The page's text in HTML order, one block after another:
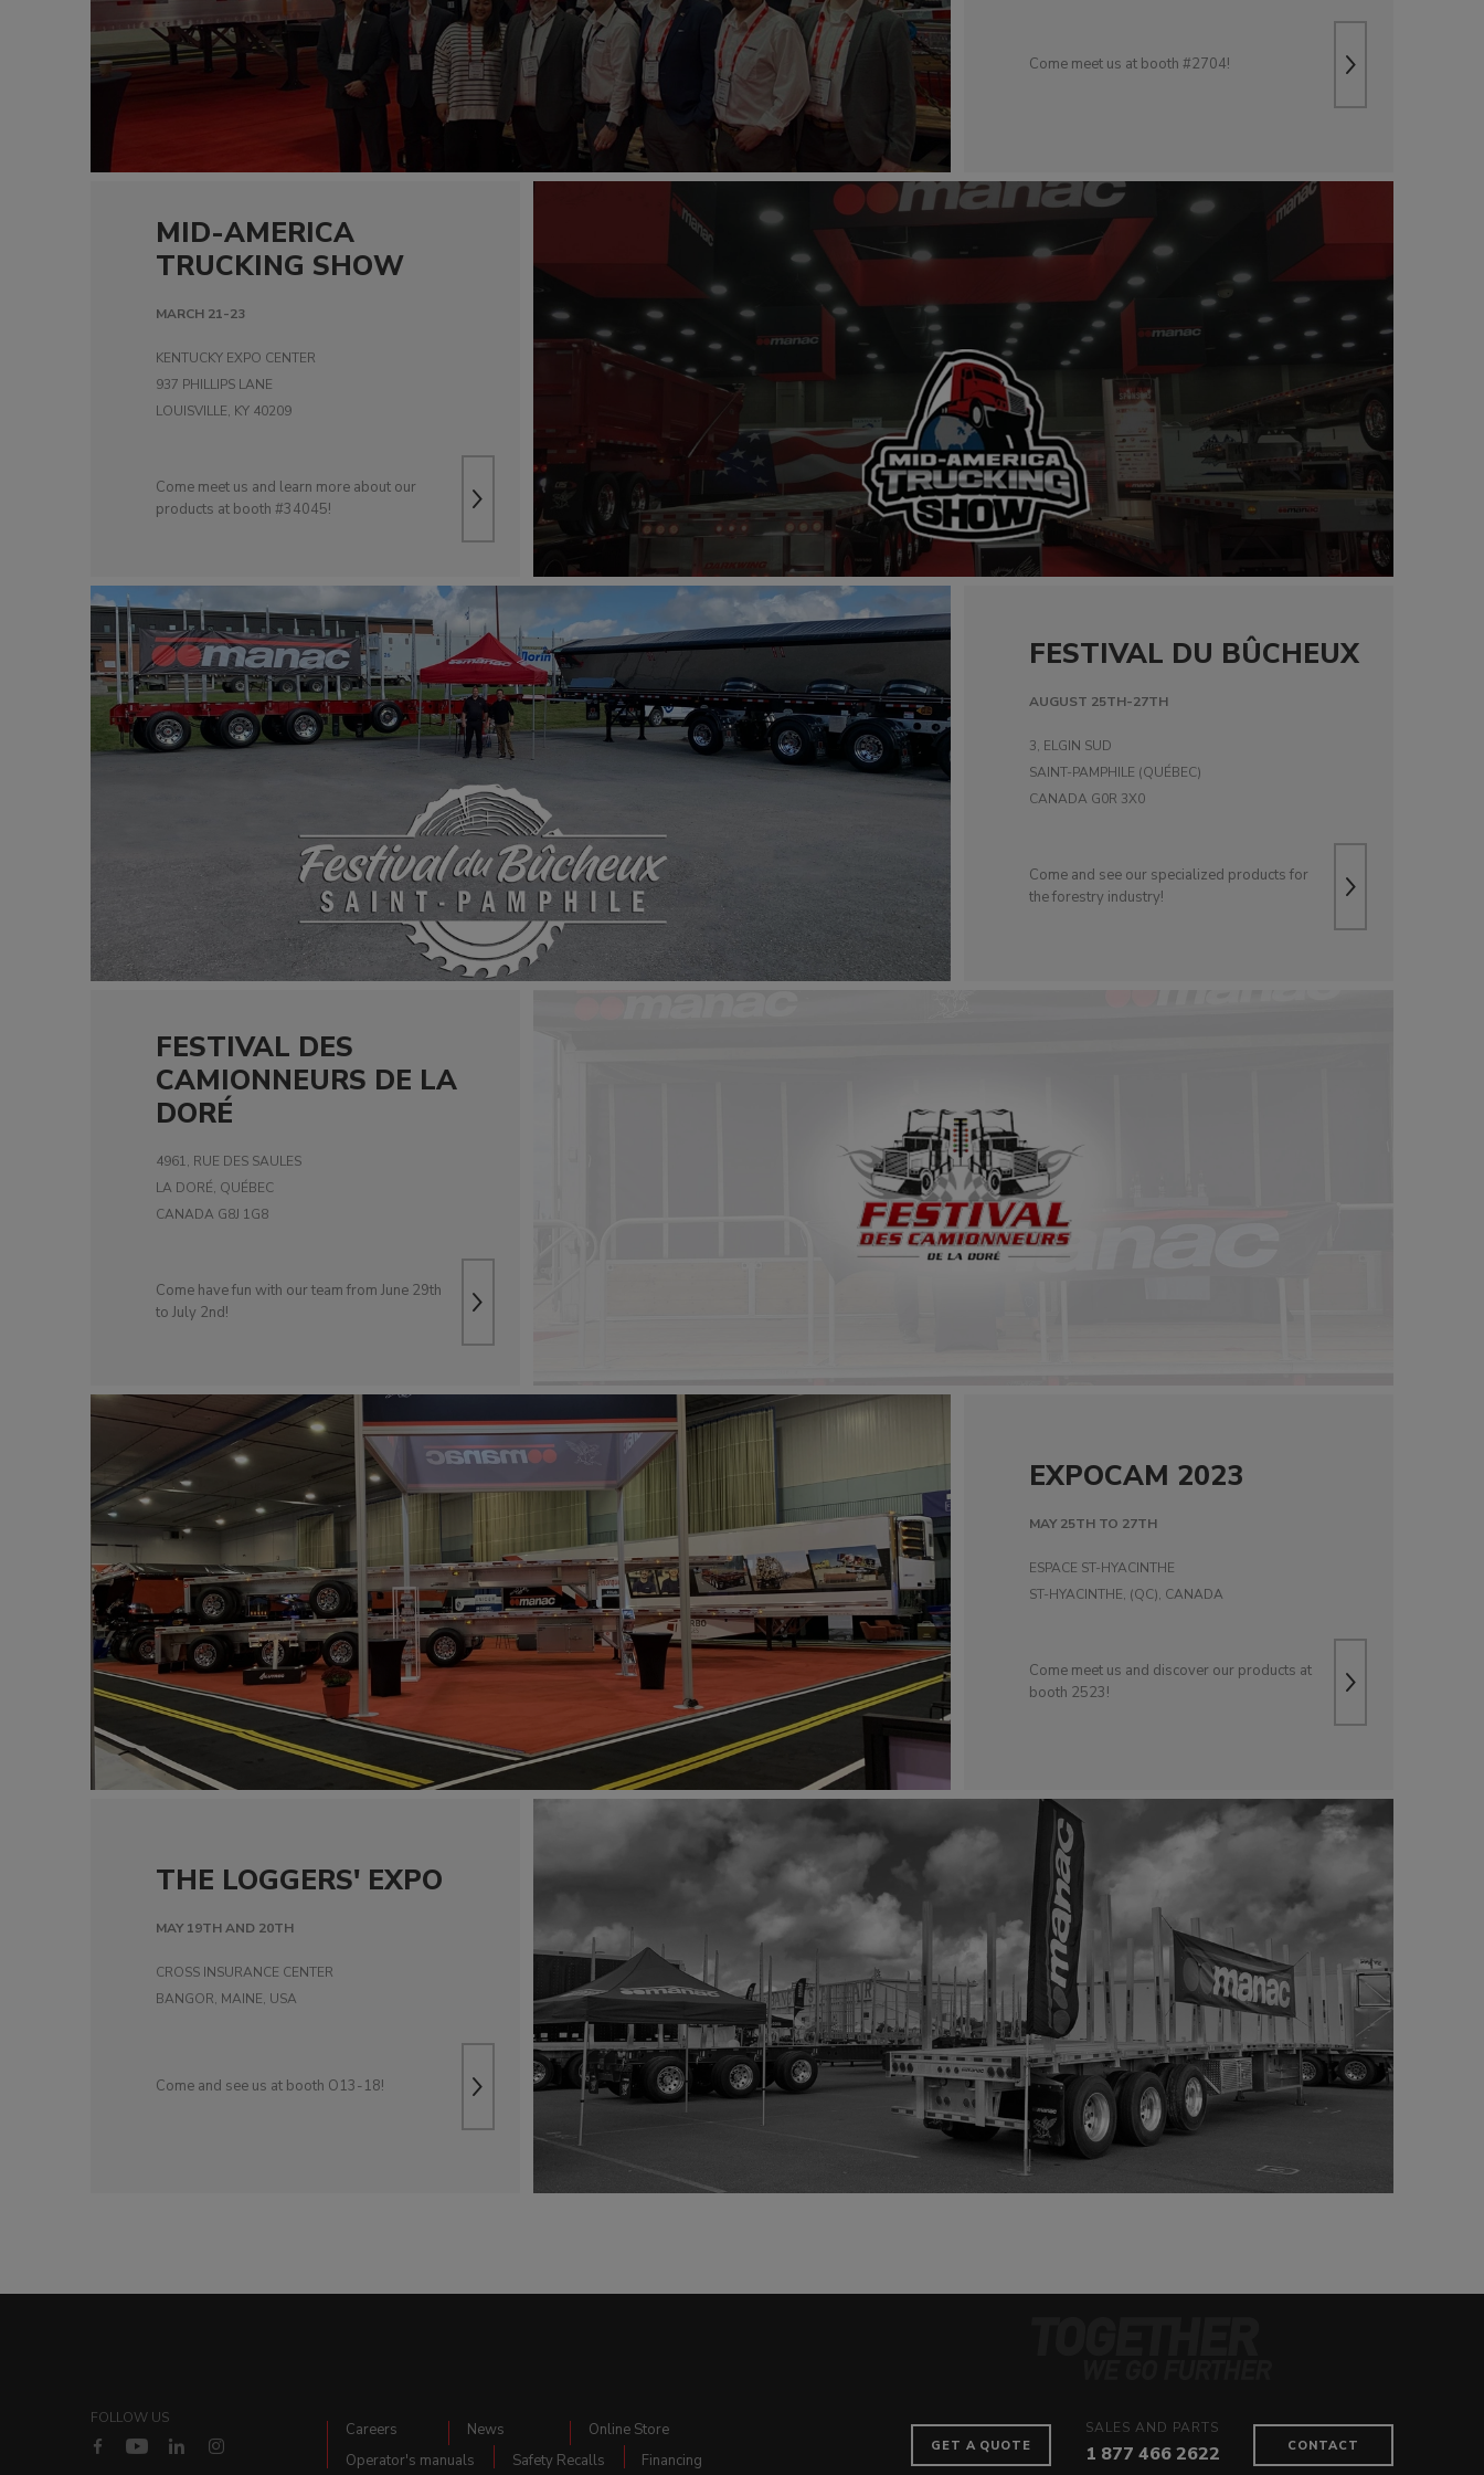
Come meet us at booth #2704!
MID-AMERICA
TRUCKING SHOW
MARCH 21-23
KENTUCKY EXPO CENTER
937 PHILLIPS LANE
LOUISVILLE, KY 40209
Come meet us and learn more about our
products at booth #34045!
FESTIVAL DU BÛCHEUX
AUGUST 25TH-27TH
3, ELGIN SUD
SAINT-PAMPHILE (QUÉBEC)
CANADA G0R 3X0
Come and see our specialized products for
the forestry industry!
FESTIVAL DES
CAMIONNEURS DE LA
DORÉ
4961, RUE DES SAULES
LA DORÉ, QUÉBEC
CANADA G8J 1G8
Come have fun with our team from June 29th
to July 2nd!
EXPOCAM 2023
MAY 25TH TO 27TH
ESPACE ST-HYACINTHE
ST-HYACINTHE, (QC), CANADA
Come meet us and discover our products at
booth 2523!
THE LOGGERS' EXPO
MAY 19TH AND 20TH
CROSS INSURANCE CENTER
BANGOR, MAINE, USA
Come and see us at booth O13-18!
FOLLOW US
Careers News
Online Store
Operator's manuals
Safety Recalls Financing
GET A QUOTE
SALES AND PARTS
1 877 466 2622 CONTACT